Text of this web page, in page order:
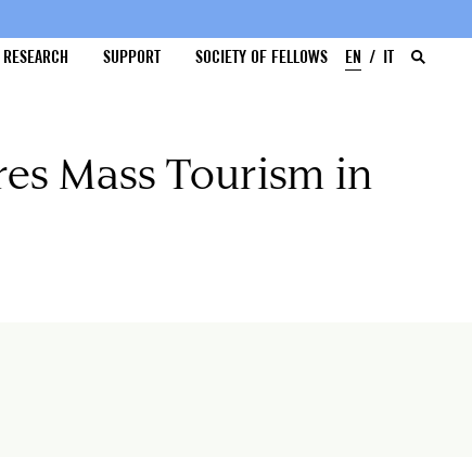
RESEARCH SUPPORT SOCIETY OF FELLOWS EN IT
Mass Tourism in